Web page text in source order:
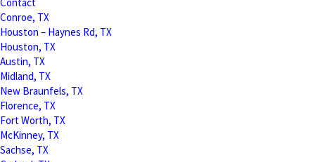
Conroe, TX
Houston – Haynes Rd, TX
Houston, TX
Austin, TX
Midland, TX
New Braunfels, TX
Florence, TX
Fort Worth, TX
McKinney, TX
Sachse, TX